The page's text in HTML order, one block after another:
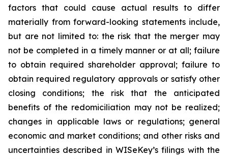
factors that could cause actual results to differ
materially from forward-looking statements include,
but are not limited to: the risk that the merger may
not be completed in a timely manner or at all; failure
to obtain required shareholder approval; failure to
obtain required regulatory approvals or satisfy other
closing conditions; the risk that the anticipated
benefits of the redomiciliation may not be realized;
changes in applicable laws or regulations; general
economic and market conditions; and other risks and
uncertainties described in WISeKey’s filings with the